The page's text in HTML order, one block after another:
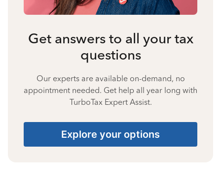
Get answers to all your tax
questions
Our experts are available on-demand, no
appointment needed. Get help all year long with
TurboTax Expert Assist.
Explore your options